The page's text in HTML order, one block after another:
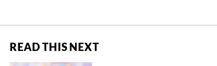
READ THIS NEXT